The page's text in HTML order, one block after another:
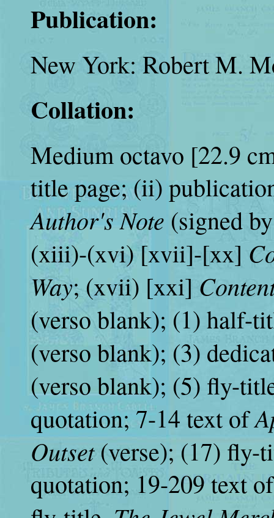
Publication:
New York: Robert M.
Collation:
Medium octavo [22.9
title page; (ii)
Author's Note (signed
(xiii)-(xvi) [xvii]-[xx]
Way; (xvii) [xxi]
(verso blank); (1) half-
(verso blank); (3)
(verso blank); (5) fly-
quotation; 7-14 text of
Outset(verse); (17) fly-
quotation; 19-209 text